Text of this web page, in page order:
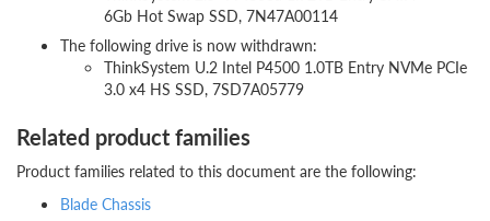
6Gb Hot Swap SSD, 7N47A00114
The following drive is now withdrawn:
ThinkSystem U.2 Intel P4500 1.0TB Entry NVMe PCIe
3.0 x4 HS SSD, 7SD7A05779
Related product families
Product families related to this document are the following:
Blade Chassis